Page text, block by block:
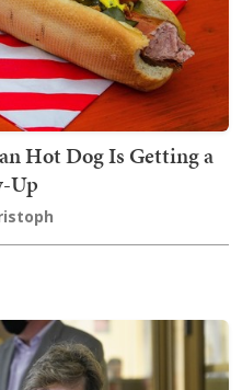
Hot Dog Is Getting a
Up